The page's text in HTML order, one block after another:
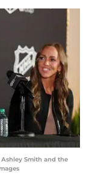
Smith and the